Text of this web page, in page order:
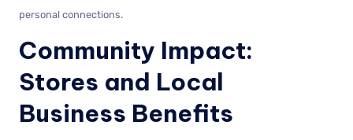
personal connections.
Community Impact:
Stores and Local
Business Benefits